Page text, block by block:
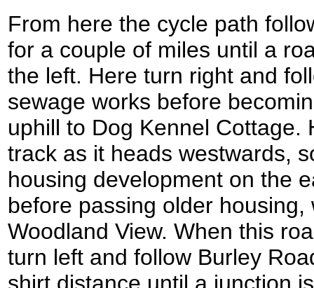
From here the cycle path
for a couple of miles until a
the left. Here turn right and
sewage works before
uphill to Dog Kennel Cottage.
track as it heads westwards,
housing development on the
before passing older
Woodland View. When this
turn left and follow Burley
shirt distance until a junction